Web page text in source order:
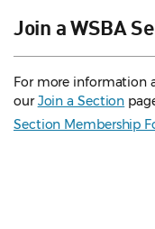
Join a WSBA
For more information
ourJoin a Section
Section Membership